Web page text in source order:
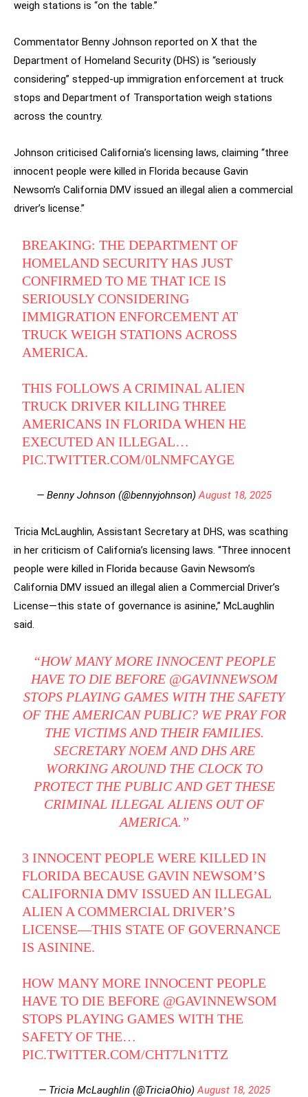
weigh stations is “on the table.”
Commentator Benny Johnson reported on X that the
Department of Homeland Security (DHS) is “seriously
considering” stepped-up immigration enforcement at truck
stops and Department of Transportation weigh stations
across the country.
Johnson criticised California’s licensing laws, claiming “three
innocent people were killed in Florida because Gavin
Newsom’s California DMV issued an illegal alien a commercial
driver’s license.”
BREAKING: THE DEPARTMENT OF
HOMELAND SECURITY HAS JUST
CONFIRMED TO ME THAT ICE IS
SERIOUSLY CONSIDERING
IMMIGRATION ENFORCEMENT AT
TRUCK WEIGH STATIONS ACROSS
AMERICA.
THIS FOLLOWS A CRIMINAL ALIEN
TRUCK DRIVER KILLING THREE
AMERICANS IN FLORIDA WHEN HE
EXECUTED AN ILLEGAL…
PIC.TWITTER.COM/0LNMFCAYGE
— Benny Johnson (@bennyjohnson)August 18, 2025
Tricia McLaughlin, Assistant Secretary at DHS, was scathing
in her criticism of California’s licensing laws. “Three innocent
people were killed in Florida because Gavin Newsom’s
California DMV issued an illegal alien a Commercial Driver’s
License—this state of governance is asinine,” McLaughlin
said.
“HOW MANY MORE INNOCENT PEOPLE
HAVE TO DIE BEFORE @GAVINNEWSOM
STOPS PLAYING GAMES WITH THE SAFETY
OF THE AMERICAN PUBLIC? WE PRAY FOR
THE VICTIMS AND THEIR FAMILIES.
SECRETARY NOEM AND DHS ARE
WORKING AROUND THE CLOCK TO
PROTECT THE PUBLIC AND GET THESE
CRIMINAL ILLEGAL ALIENS OUT OF
AMERICA.”
3 INNOCENT PEOPLE WERE KILLED IN
FLORIDA BECAUSE GAVIN NEWSOM’S
CALIFORNIA DMV ISSUED AN ILLEGAL
ALIEN A COMMERCIAL DRIVER’S
LICENSE—THIS STATE OF GOVERNANCE
IS ASININE.
HOW MANY MORE INNOCENT PEOPLE
HAVE TO DIE BEFORE @GAVINNEWSOM
STOPS PLAYING GAMES WITH THE
SAFETY OF THE…
PIC.TWITTER.COM/CHT7LN1TTZ
— Tricia McLaughlin (@TriciaOhio)August 18, 2025